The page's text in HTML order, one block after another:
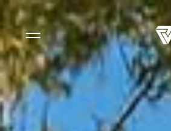
Side Menu